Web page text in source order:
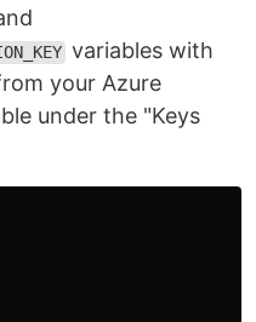
variables with
your Azure
under the "Keys